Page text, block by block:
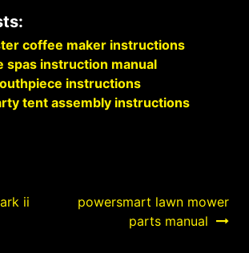
coffee maker instructions
spas instruction manual
instructions
tent assembly instructions
ii
powersmart lawn mower
parts manual